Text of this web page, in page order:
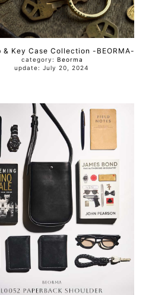
& Key Case Collection -BEORMA-
category: Beorma
update: July 20, 2024